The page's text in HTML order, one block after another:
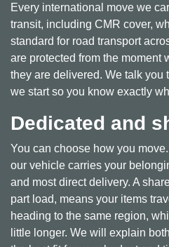
Every international move we
transit, including CMR cover,
standard for road transport
are protected from the moment
they are delivered. We talk you
we start so you know exactly
Dedicated and
You can choose how you
our vehicle carries your
and most direct delivery. A
part load, means your items
heading to the same region,
little longer. We will explain